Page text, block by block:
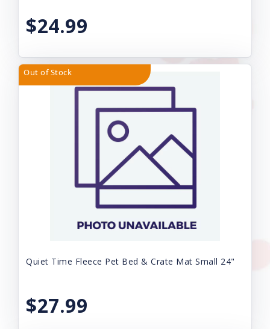
$24.99
Out of Stock
Quiet Time Fleece Pet Bed & Crate Mat Small 24"
$27.99